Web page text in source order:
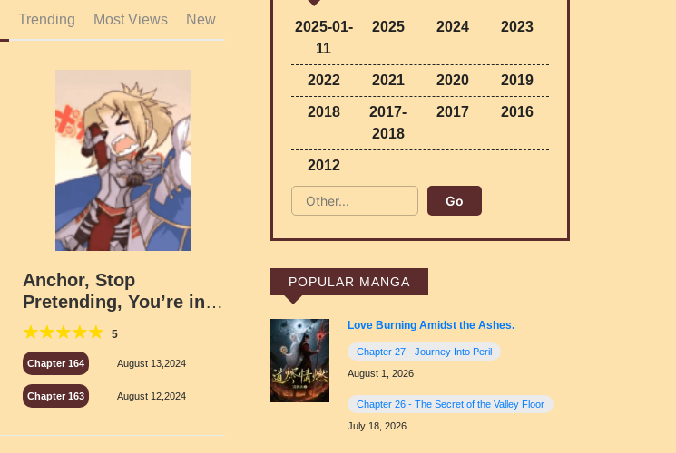
Trending Most Views New
Anchor, Stop
Pretending, You’re in
Chaldea
5
Chapter 164 August 13,2024
Chapter 163 August 12,2024
2025-01-
11
2025 2024 2023
2022 2021 2020 2019
2018
2017-
2018
2017 2016
2012
POPULAR MANGA
Love Burning Amidst the Ashes.
Chapter 27 - Journey Into Peril
August 1, 2026
Chapter 26 - The Secret of the Valley Floor
July 18, 2026